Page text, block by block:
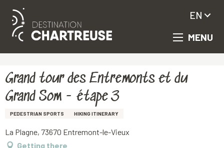
Aller
principal
MENU
EN
Grand tour des Entremonts et du
Grand Som - étape 3
PEDESTRIAN SPORTS HIKING ITINERARY
La Plagne, 73670 Entremont-le-Vieux
Getting there